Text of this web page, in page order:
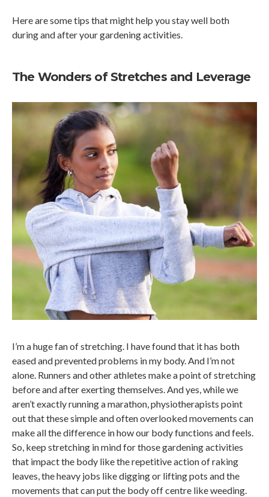
Here are some tips that might help you stay well both
during and after your gardening activities.
The Wonders of Stretches and Leverage
I’m a huge fan of stretching. I have found that it has both
eased and prevented problems in my body. And I’m not
alone. Runners and other athletes make a point of stretching
before and after exerting themselves. And yes, while we
aren’t exactly running a marathon, physiotherapists point
out that these simple and often overlooked movements can
make all the difference in how our body functions and feels.
So, keep stretching in mind for those gardening activities
that impact the body like the repetitive action of raking
leaves, the heavy jobs like digging or lifting pots and the
movements that can put the body off centre like weeding.